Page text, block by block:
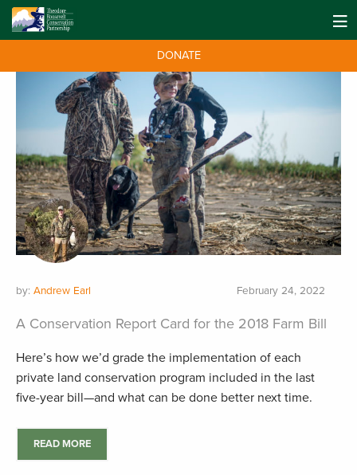
DONATE
by: Andrew Earl February 24, 2022
A Conservation Report Card for the 2018 Farm Bill
Here’s how we’d grade the implementation of each
private land conservation program included in the last
five-year bill—and what can be done better next time.
READ MORE